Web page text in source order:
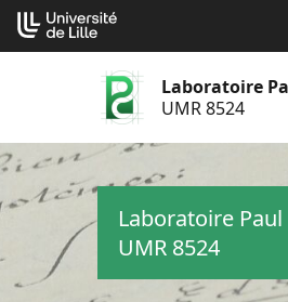
Aller
au
contenu
Laboratoire
UMR 8524
Laboratoire Paul
UMR 8524
Cookies management panel